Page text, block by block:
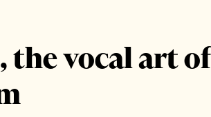
the vocal art of